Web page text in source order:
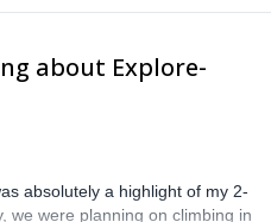
Pequeno, Sajama, Huayna
the Andes with clients
to satisfy the desire of
about Explore-
absolutely a highlight of my 2-
we were planning on climbing in